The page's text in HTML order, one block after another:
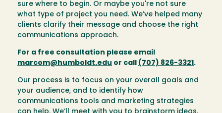
sure where to begin. Or maybe you're not sure
what type of project you need. We’ve helped many
clients clarify their message and choose the right
communications approach.
For a free consultation please email
marcom@humboldt.edu or call (707) 826-3321.
Our process is to focus on your overall goals and
your audience, and to identify how
communications tools and marketing strategies